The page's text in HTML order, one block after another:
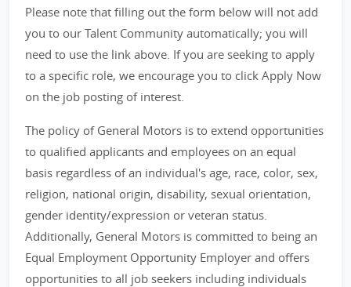
Please note that filling out the form below will not add
you to our Talent Community automatically; you will
need to use the link above. If you are seeking to apply
to a specific role, we encourage you to click Apply Now
on the job posting of interest.
The policy of General Motors is to extend opportunities
to qualified applicants and employees on an equal
basis regardless of an individual's age, race, color, sex,
religion, national origin, disability, sexual orientation,
gender identity/expression or veteran status.
Additionally, General Motors is committed to being an
Equal Employment Opportunity Employer and offers
opportunities to all job seekers including individuals